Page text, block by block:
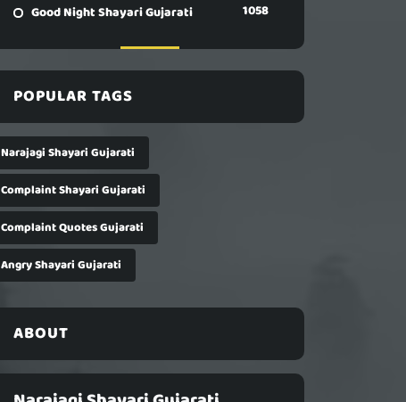
Good Night Shayari Gujarati 1058
POPULAR TAGS
Narajagi Shayari Gujarati
Complaint Shayari Gujarati
Complaint Quotes Gujarati
Angry Shayari Gujarati
ABOUT